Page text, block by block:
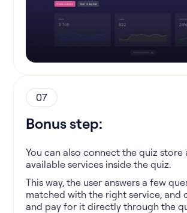
07
Bonus step:
You can also connect the quiz store
available services inside the quiz.
This way, the user answers a few
matched with the right service, and
and pay for it directly through the